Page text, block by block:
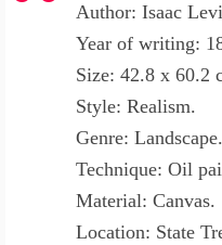
Author: Isaac
Year of writing:
Size: 42.8 x 60.2
Style: Realism.
Genre: Landscape.
Technique: Oil
Material: Canvas.
Location: State